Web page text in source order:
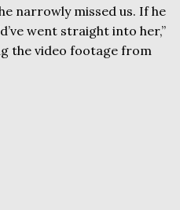
narrowly missed us. If he
went straight into her,”
the video footage from